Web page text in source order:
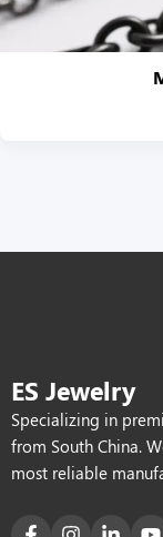
ES Jewelry
Specializing in
from South China.
most reliable